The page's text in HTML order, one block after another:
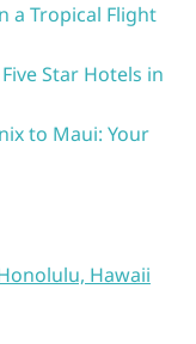
a Tropical Flight
Star Hotels in
to Maui: Your
Hawaii